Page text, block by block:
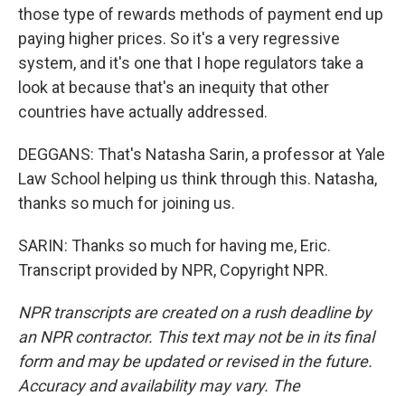
those type of rewards methods of payment end up
paying higher prices. So it's a very regressive
system, and it's one that I hope regulators take a
look at because that's an inequity that other
countries have actually addressed.
DEGGANS: That's Natasha Sarin, a professor at Yale
Law School helping us think through this. Natasha,
thanks so much for joining us.
SARIN: Thanks so much for having me, Eric.
Transcript provided by NPR, Copyright NPR.
NPR transcripts are created on a rush deadline by
an NPR contractor. This text may not be in its final
form and may be updated or revised in the future.
Accuracy and availability may vary. The